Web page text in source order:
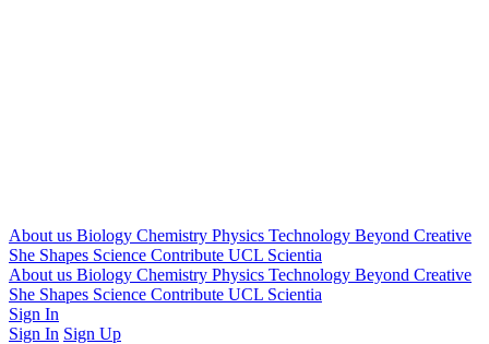
About us Biology Chemistry Physics Technology Beyond Creative
She Shapes Science Contribute UCL Scientia
About us Biology Chemistry Physics Technology Beyond Creative
She Shapes Science Contribute UCL Scientia
Sign In
Sign In Sign Up